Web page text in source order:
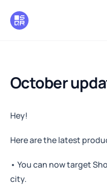
content
October
October update
Hey!
Here are the latest
• You can now target
city.